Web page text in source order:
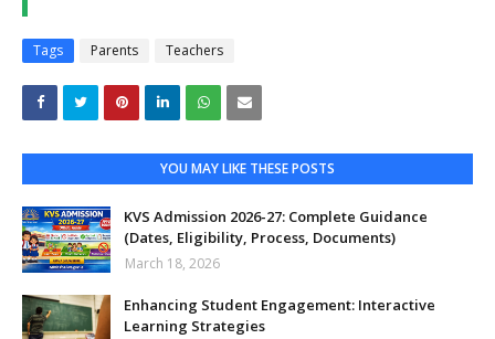
Tags Parents Teachers
YOU MAY LIKE THESE POSTS
KVS Admission 2026-27: Complete Guidance
(Dates, Eligibility, Process, Documents)
March 18, 2026
Enhancing Student Engagement: Interactive
Learning Strategies